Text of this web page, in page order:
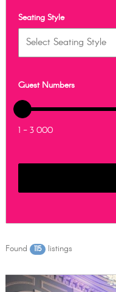
Seating Style
Guest Numbers
1 - 3 000
Found 115 listings